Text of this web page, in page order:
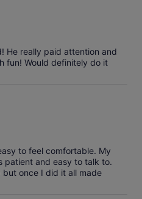
He really paid attention and
fun! Would definitely do it
to feel comfortable. My
patient and easy to talk to.
once I did it all made